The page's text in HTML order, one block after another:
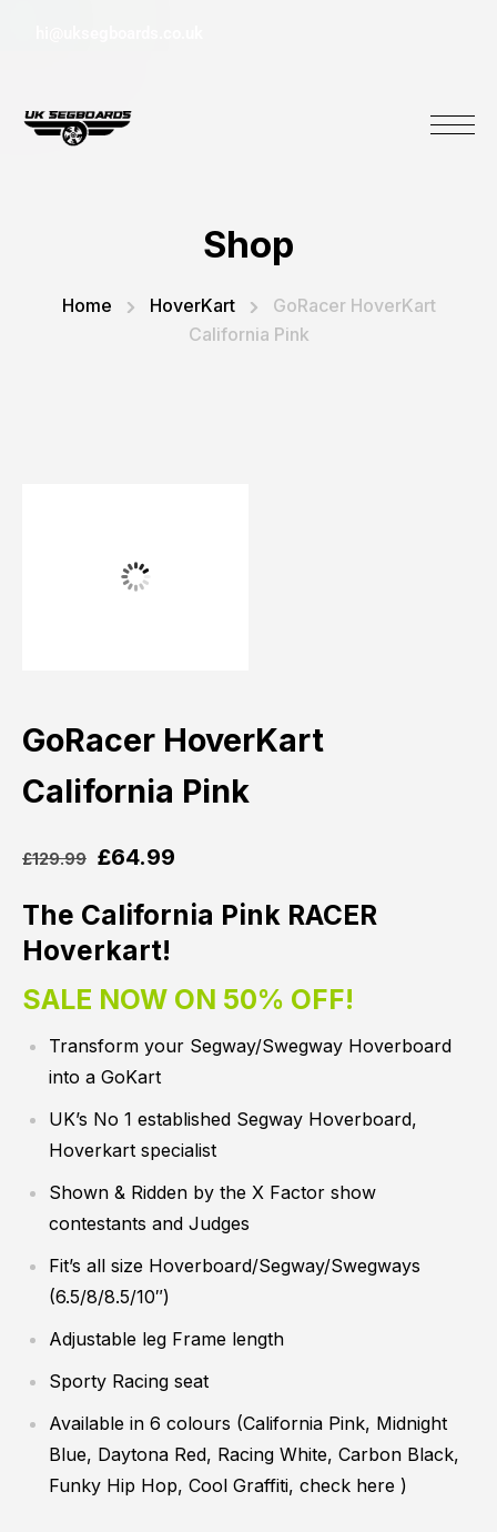
Shop
Home HoverKart
GoRacer HoverKart
California Pink
GoRacer HoverKart
California Pink
£129.99 £64.99
The California Pink RACER
Hoverkart!
SALE NOW ON 50% OFF!
Transform your Segway/Swegway Hoverboard
into a GoKart
UK’s No 1 established Segway Hoverboard,
Hoverkart specialist
Shown & Ridden by the X Factor show
contestants and Judges
Fit’s all size Hoverboard/Segway/Swegways
(6.5/8/8.5/10″)
Adjustable leg Frame length
Sporty Racing seat
Available in 6 colours (California Pink, Midnight
Blue, Daytona Red, Racing White, Carbon Black,
Funky Hip Hop, Cool Graffiti, check here )